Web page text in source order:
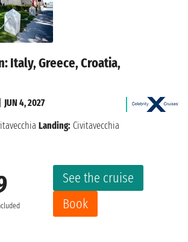
Italy, Greece, Croatia,
See the cruise
Book
JUN 4, 2027
Landing: Civitavecchia